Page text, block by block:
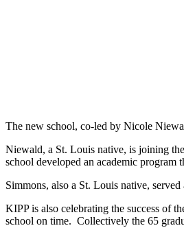
The new school, co-led by Nicole
Niewald, a St. Louis native, is joining
school developed an academic program
Simmons, also a St. Louis native,
KIPP is also celebrating the success of
school on time. Collectively the 65